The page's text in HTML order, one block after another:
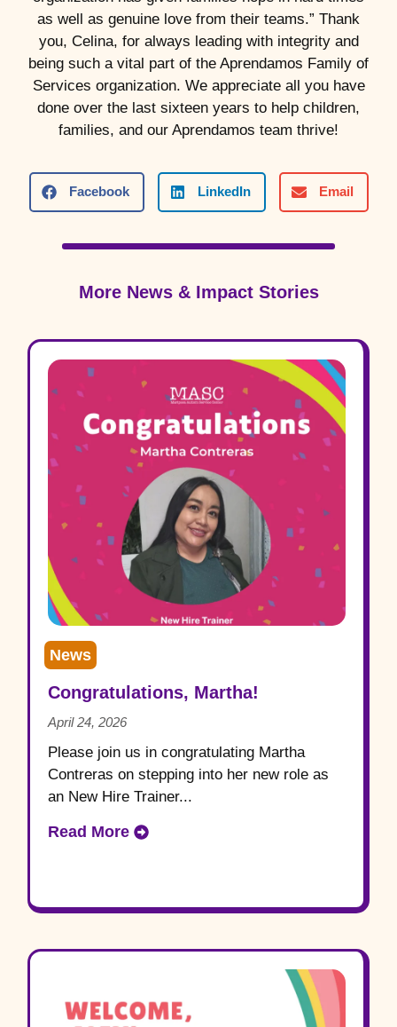
as well as genuine love from their teams.” Thank
you, Celina, for always leading with integrity and
being such a vital part of the Aprendamos Family of
Services organization. We appreciate all you have
done over the last sixteen years to help children,
families, and our Aprendamos team thrive!
Facebook LinkedIn Email
More News & Impact Stories
News
Congratulations, Martha!
April 24, 2026
Please join us in congratulating Martha
Contreras on stepping into her new role as
an New Hire Trainer...
Read More